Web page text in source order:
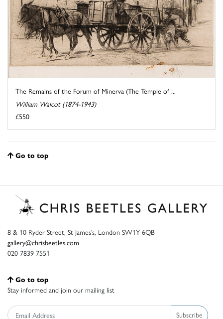
The Remains of the Forum of Minerva (The Temple of ...
William Walcot (1874-1943)
£550
Go to top
8 & 10 Ryder Street, St James’s, London SW1Y 6QB
gallery@chrisbeetles.com
020 7839 7551
Go to top
Stay informed and join our mailing list
Subscribe